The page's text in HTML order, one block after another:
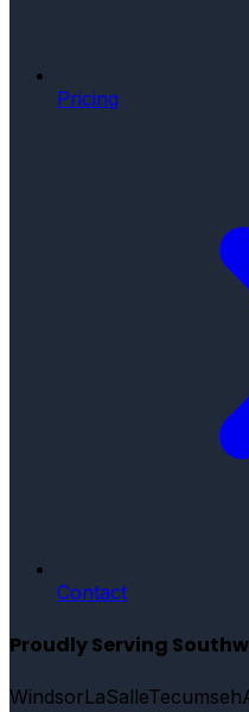
Pricing
Contact
Proudly Serving
WindsorLaSalleTecumseh